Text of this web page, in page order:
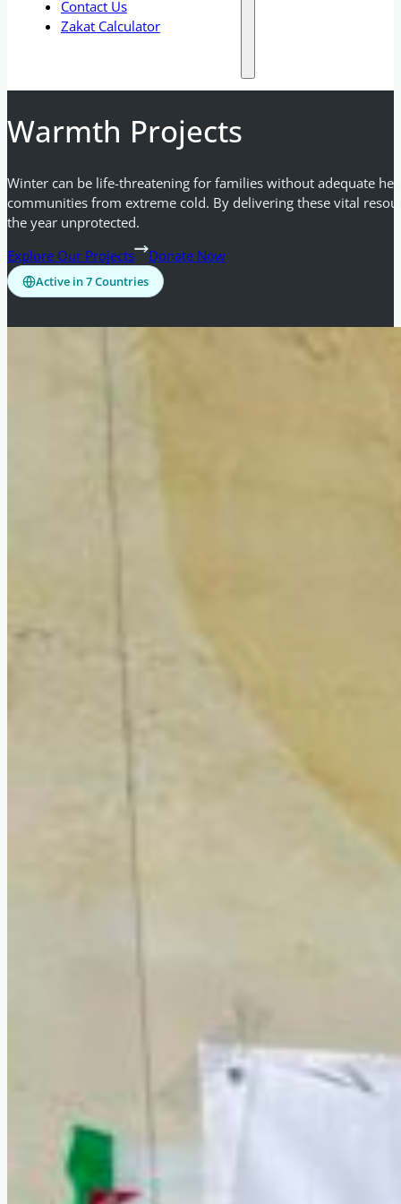
Contact Us
Zakat Calculator
Warmth Projects
Winter can be life-threatening for families without adequate
communities from extreme cold. By delivering these vital
the year unprotected.
Explore Our Projects
Donate Now
Active in 7 Countries